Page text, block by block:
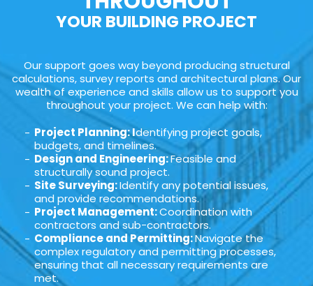
YOUR BUILDING PROJECT
Our support goes way beyond producing structural
calculations, survey reports and architectural plans. Our
wealth of experience and skills allow us to support you
throughout your project. We can help with:
Project Planning: Identifying project goals,
budgets, and timelines.
Design and Engineering:Feasible and
structurally sound project.
Site Surveying:Identify any potential issues,
and provide recommendations.
Project Management:Coordination with
contractors and sub-contractors.
Compliance and Permitting:Navigate the
complex regulatory and permitting processes,
ensuring that all necessary requirements are
met.